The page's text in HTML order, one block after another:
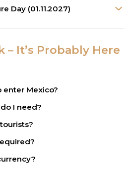
Day (01.11.2027)
– It’s Probably Here
enter Mexico?
I need?